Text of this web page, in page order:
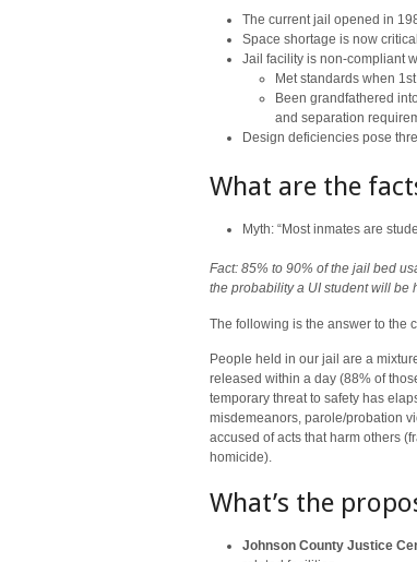
The current jail opened in
Space shortage is now
Jail facility is non-compliant
Met standards when
Been grandfathered
and separation
Design deficiencies pose
What are the
Myth: “Most inmates are
Fact: 85% to 90% of the jail bed
the probability a UI student will be
The following is the answer to the
People held in our jail are a
released within a day (88% of
temporary threat to safety has
misdemeanors, parole/probation
accused of acts that harm others
homicide).
What’s the
Johnson County Justice